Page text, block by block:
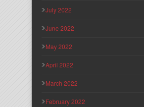
July 2022
June 2022
May 2022
April 2022
March 2022
February 2022